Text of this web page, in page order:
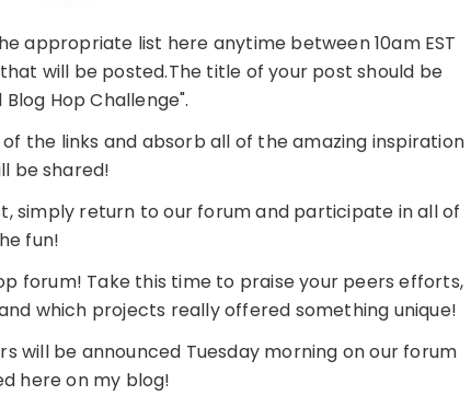
appropriate list here anytime between 10am EST
will be posted.The title of your post should be
Hop Challenge".
the links and absorb all of the amazing inspiration
be shared!
simply return to our forum and participate in all of
fun!
forum! Take this time to praise your peers efforts,
which projects really offered something unique!
be announced Tuesday morning on our forum
here on my blog!